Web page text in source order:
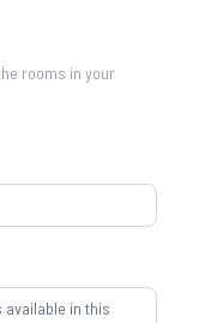
rooms in your